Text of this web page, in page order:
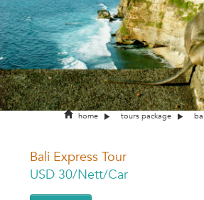
home tours package
Bali Express Tour
USD 30/Nett/Car